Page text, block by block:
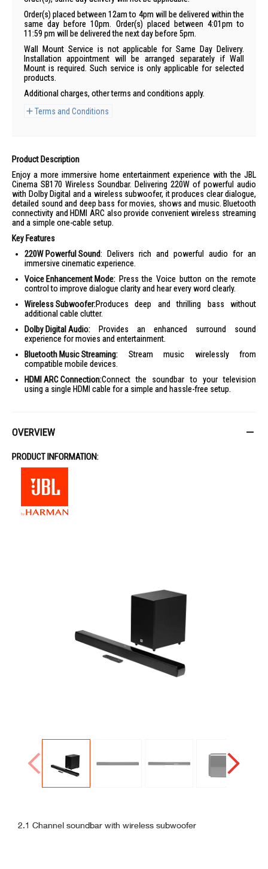
Order(s) placed between 12am to 4pm will be delivered within the
same day before 10pm. Order(s) placed between 4:01pm to
11:59 pm will be delivered the next day before 5pm.
Wall Mount Service is not applicable for Same Day Delivery.
Installation appointment will be arranged separately if Wall
Mount is required. Such service is only applicable for selected
products.
Additional charges, other terms and conditions apply.
Terms and Conditions
Product Description
Enjoy a more immersive home entertainment experience with the JBL
Cinema SB170 Wireless Soundbar. Delivering 220W of powerful audio
with Dolby Digital and a wireless subwoofer, it produces clear dialogue,
detailed sound and deep bass for movies, shows and music. Bluetooth
connectivity and HDMI ARC also provide convenient wireless streaming
and a simple one-cable setup.
Key Features
220W Powerful Sound: Delivers rich and powerful audio for an
immersive cinematic experience.
Voice Enhancement Mode: Press the Voice button on the remote
control to improve dialogue clarity and hear every word clearly.
Wireless Subwoofer:Produces deep and thrilling bass without
additional cable clutter.
Dolby Digital Audio: Provides an enhanced surround sound
experience for movies and entertainment.
Bluetooth Music Streaming: Stream music wirelessly from
compatible mobile devices.
HDMI ARC Connection:Connect the soundbar to your television
using a single HDMI cable for a simple and hassle-free setup.
OVERVIEW
PRODUCT INFORMATION:
Connected
Gallery
2.1 Channel soundbar with wireless subwoofer